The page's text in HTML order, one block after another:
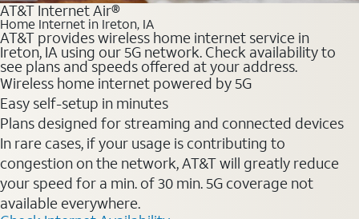
AT&T Internet Air®
Home Internet in Ireton, IA
AT&T provides wireless home internet service in
Ireton, IA using our 5G network. Check availability to
see plans and speeds offered at your address.
Wireless home internet powered by 5G
Easy self-setup in minutes
Plans designed for streaming and connected devices
In rare cases, if your usage is contributing to
congestion on the network, AT&T will greatly reduce
your speed for a min. of 30 min. 5G coverage not
available everywhere.